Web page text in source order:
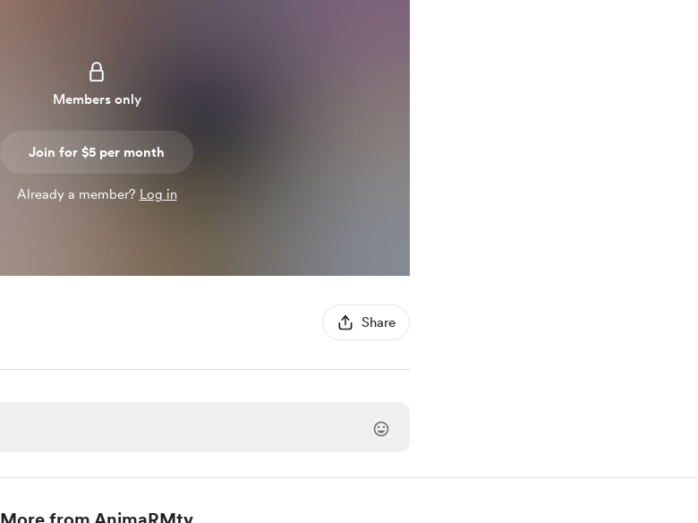
Members only
Join for $5 per month
Already a member? Log in
Share